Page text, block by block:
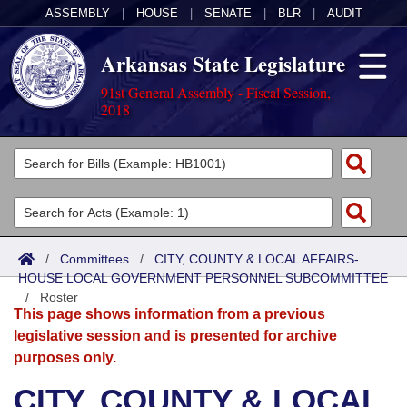
ASSEMBLY HOUSE SENATE BLR AUDIT
Arkansas State Legislature
91st General Assembly - Fiscal Session,
2018
Legislators
List All
Search
District Finder
Committees
Joint
Senate
House
Acts
Search by Range
Advanced Search
Bills
Search by Range
Advanced Search
Calendars
Meetings and Events
Arkansas Law
/ Committees / CITY, COUNTY & LOCAL AFFAIRS-
HOUSE LOCAL GOVERNMENT PERSONNEL SUBCOMMITTEE
/ Roster
This page shows information from a previous
legislative session and is presented for archive
purposes only.